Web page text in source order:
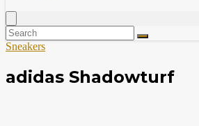
Sneakers
adidas Shadowturf